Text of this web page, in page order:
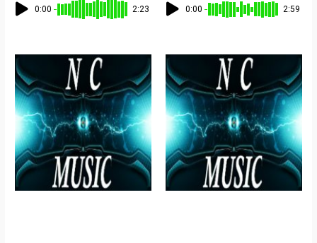
0:00 2:23 0:00 2:59